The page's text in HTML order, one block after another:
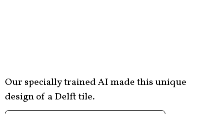
Our specially trained AI made this unique
design of a Delft tile.